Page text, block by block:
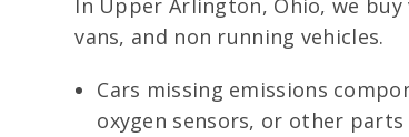
In Upper Arlington, Ohio, we
vans, and non running vehicles.
Cars missing emissions
oxygen sensors, or other